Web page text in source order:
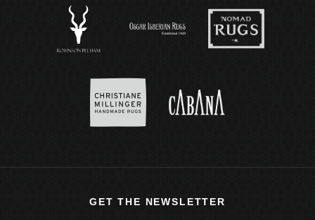
GET THE NEWSLETTER